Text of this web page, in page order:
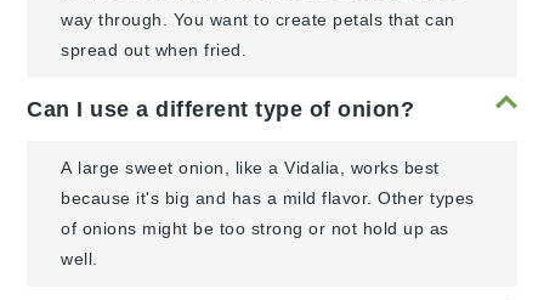
way through. You want to create petals that can
spread out when fried.
Can I use a different type of onion?
A large sweet onion, like a Vidalia, works best
because it's big and has a mild flavor. Other types
of onions might be too strong or not hold up as
well.